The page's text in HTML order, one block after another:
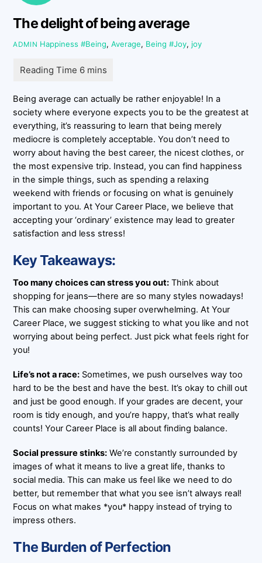
The delight of being average
ADMIN Happiness #Being,Average, Being #Joy, joy
Being average can actually be rather enjoyable! In a
society where everyone expects you to be the greatest at
everything, it’s reassuring to learn that being merely
mediocre is completely acceptable. You don’t need to
worry about having the best career, the nicest clothes, or
the most expensive trip. Instead, you can find happiness
in the simple things, such as spending a relaxing
weekend with friends or focusing on what is genuinely
important to you. At Your Career Place, we believe that
accepting your ‘ordinary’ existence may lead to greater
satisfaction and less stress!
Key Takeaways:
Too many choices can stress you out: Think about
shopping for jeans—there are so many styles nowadays!
This can make choosing super overwhelming. At Your
Career Place, we suggest sticking to what you like and not
worrying about being perfect. Just pick what feels right for
you!
Life’s not a race: Sometimes, we push ourselves way too
hard to be the best and have the best. It’s okay to chill out
and just be good enough. If your grades are decent, your
room is tidy enough, and you’re happy, that’s what really
counts! Your Career Place is all about finding balance.
Social pressure stinks: We’re constantly surrounded by
images of what it means to live a great life, thanks to
social media. This can make us feel like we need to do
better, but remember that what you see isn’t always real!
Focus on what makes *you* happy instead of trying to
impress others.
The Burden of Perfection